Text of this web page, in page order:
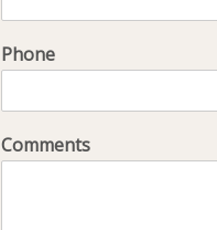
Phone
Comments